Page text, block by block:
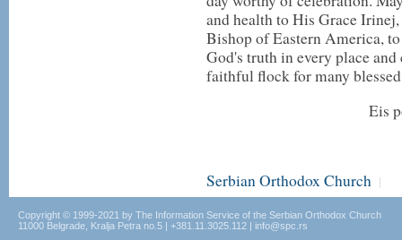
and health to His Grace
Bishop of Eastern America,
God's truth in every place
faithful flock for many
Eis
Serbian Orthodox Church |
Copyright © 1999-2021 by The Information Service of the Serbian Orthodox Church
11000 Belgrade, Kralja Petra no.5 | +381.11.3025.112 | info@spc.rs